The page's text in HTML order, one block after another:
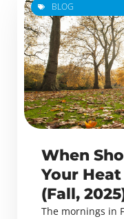
BLOG
When
Your
(Fall,
The mornings in